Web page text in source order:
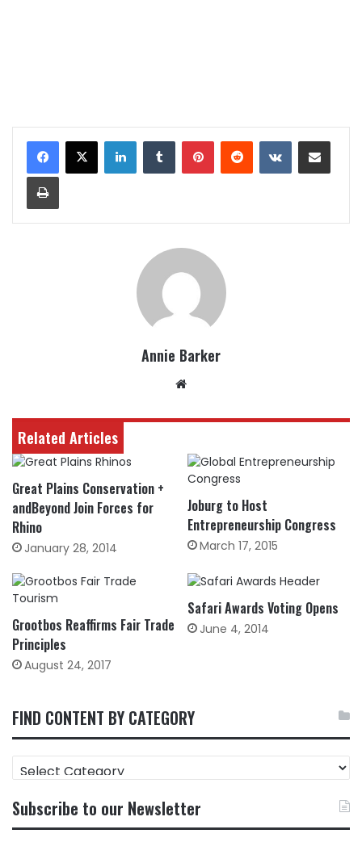
LinkedInTumblrPinterestReddit VKontakteShare via Email
Print
Annie Barker
Related Articles
Great Plains Conservation +
andBeyond Join Forces for
Rhino
January 28, 2014
Joburg to Host
Entrepreneurship Congress
March 17, 2015
Grootbos Reaffirms Fair Trade
Principles
August 24, 2017
Safari Awards Voting Opens
June 4, 2014
FIND CONTENT BY CATEGORY
FIND
CONTENT
CATEGORY
Subscribe to our Newsletter